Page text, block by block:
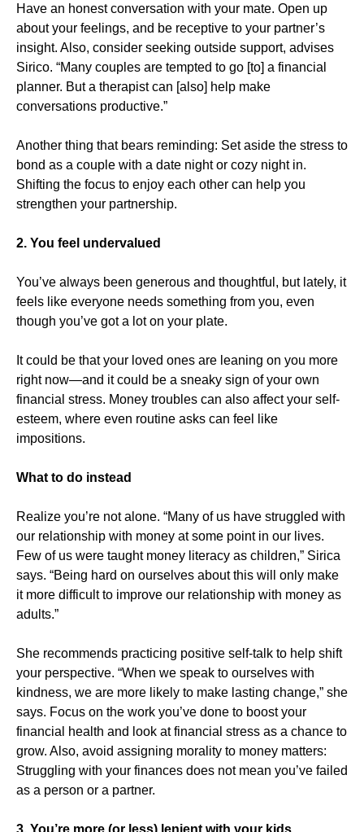
Have an honest conversation with your mate. Open up
about your feelings, and be receptive to your partner’s
insight. Also, consider seeking outside support, advises
Sirico. “Many couples are tempted to go [to] a financial
planner. But a therapist can [also] help make
conversations productive.”
Another thing that bears reminding: Set aside the stress to
bond as a couple with a date night or cozy night in.
Shifting the focus to enjoy each other can help you
strengthen your partnership.
2. You feel undervalued
You’ve always been generous and thoughtful, but lately, it
feels like everyone needs something from you, even
though you’ve got a lot on your plate.
It could be that your loved ones are leaning on you more
right now—and it could be a sneaky sign of your own
financial stress. Money troubles can also affect your self-
esteem, where even routine asks can feel like
impositions.
What to do instead
Realize you’re not alone. “Many of us have struggled with
our relationship with money at some point in our lives.
Few of us were taught money literacy as children,” Sirica
says. “Being hard on ourselves about this will only make
it more difficult to improve our relationship with money as
adults.”
She recommends practicing positive self-talk to help shift
your perspective. “When we speak to ourselves with
kindness, we are more likely to make lasting change,” she
says. Focus on the work you’ve done to boost your
financial health and look at financial stress as a chance to
grow. Also, avoid assigning morality to money matters:
Struggling with your finances does not mean you’ve failed
as a person or a partner.
3. You’re more (or less) lenient with your kids